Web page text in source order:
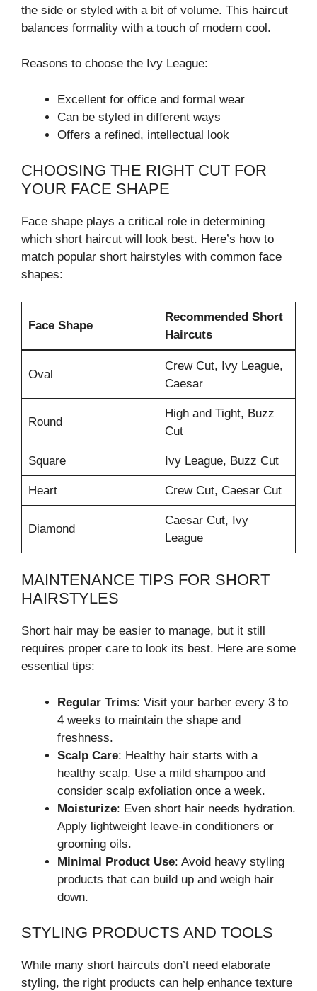
the side or styled with a bit of volume. This haircut
balances formality with a touch of modern cool.
Reasons to choose the Ivy League:
Excellent for office and formal wear
Can be styled in different ways
Offers a refined, intellectual look
CHOOSING THE RIGHT CUT FOR
YOUR FACE SHAPE
Face shape plays a critical role in determining
which short haircut will look best. Here’s how to
match popular short hairstyles with common face
shapes:
Face Shape
Recommended Short
Haircuts
Oval
Crew Cut, Ivy League,
Caesar
Round
High and Tight, Buzz
Cut
Square Ivy League, Buzz Cut
Heart Crew Cut, Caesar Cut
Diamond
Caesar Cut, Ivy
League
MAINTENANCE TIPS FOR SHORT
HAIRSTYLES
Short hair may be easier to manage, but it still
requires proper care to look its best. Here are some
essential tips:
Regular Trims: Visit your barber every 3 to
4 weeks to maintain the shape and
freshness.
Scalp Care: Healthy hair starts with a
healthy scalp. Use a mild shampoo and
consider scalp exfoliation once a week.
Moisturize: Even short hair needs hydration.
Apply lightweight leave-in conditioners or
grooming oils.
Minimal Product Use: Avoid heavy styling
products that can build up and weigh hair
down.
STYLING PRODUCTS AND TOOLS
While many short haircuts don’t need elaborate
styling, the right products can help enhance texture